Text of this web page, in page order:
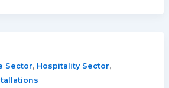
Sector, Hospitality Sector,